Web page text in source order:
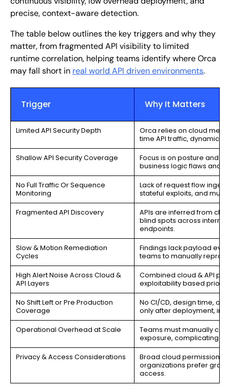
precise, context-aware detection.
The table below outlines the key triggers and why they
matter, from fragmented API visibility to limited
runtime correlation, helping teams identify where Orca
may fall short in real world API driven environments.
Trigger Why It Matters
Limited API Security Depth
Orca relies on cloud
time API traffic, dynamic
Shallow API Security Coverage
Focus is on posture and
business logic flaws and
No Full Traffic Or Sequence
Monitoring
Lack of request flow
stateful exploits, and multi
Fragmented API Discovery
APIs are inferred from
blind spots across
endpoints.
Slow & Motion Remediation
Cycles
Findings lack payload
teams to manually
High Alert Noise Across Cloud &
API Layers
Combined cloud & API
exploitability based
No Shift Left or Pre Production
Coverage
No CI/CD, design time, or
only after deployment,
Operational Overhead at Scale
Teams must manually
exposure, complicating
Privacy & Access Considerations
Broad cloud permissions
organizations prefer
access.